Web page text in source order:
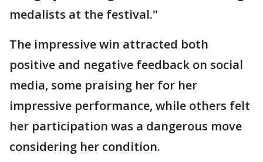
medalists at the festival."
The impressive win attracted both
positive and negative feedback on social
media, some praising her for her
impressive performance, while others felt
her participation was a dangerous move
considering her condition.